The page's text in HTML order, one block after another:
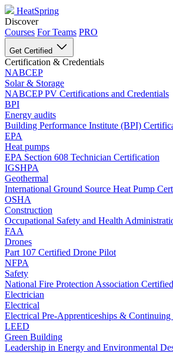
HeatSpring
Discover
Courses For Teams PRO
Get Certified
Certification & Credentials
NABCEP
Solar & Storage
NABCEP PV Certifications and Credentials
BPI
Energy audits
Building Performance Institute (BPI)
EPA
Heat pumps
EPA Section 608 Technician Certification
IGSHPA
Geothermal
International Ground Source Heat Pump
OSHA
Construction
Occupational Safety and Health
FAA
Drones
Part 107 Certified Drone Pilot
NFPA
Safety
National Fire Protection Association
Electrician
Electrical
Electrical Pre-Apprenticeships & Continuing
LEED
Green Building
Leadership in Energy and Environmental